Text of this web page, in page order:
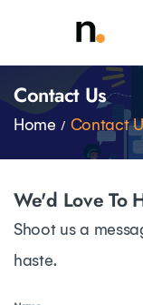
Contact Us
Home Contact
We'd Love To
Shoot us a
haste.